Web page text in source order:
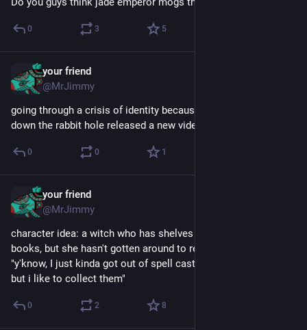
0 3 5
your friend
@MrJimmy
going through a crisis of identity because folding ideas and
down the rabbit hole released a new video in the same week
0 0 1
your friend
@MrJimmy
character idea: a witch who has shelves and shelves of spell
books, but she hasn't gotten around to reading them because
"y'know, I just kinda got out of spell casting a few years ago,
but i like to collect them"
0 2 8